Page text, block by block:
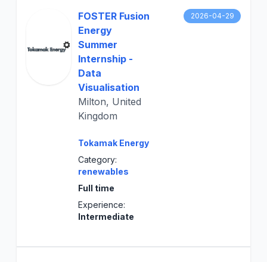
FOSTER Fusion
Energy
Summer
Internship -
Data
Visualisation
Milton, United
Kingdom
Tokamak Energy
Category:
renewables
Full time
Experience:
Intermediate
2026-04-29